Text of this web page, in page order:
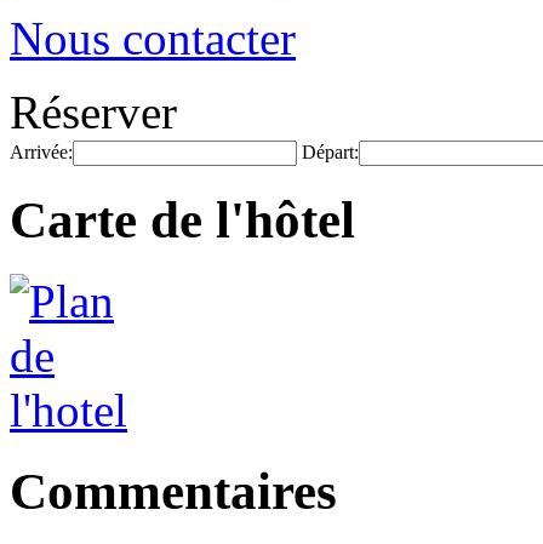
Nous contacter
Réserver
Arrivée: Départ:
Carte de l'hôtel
Commentaires